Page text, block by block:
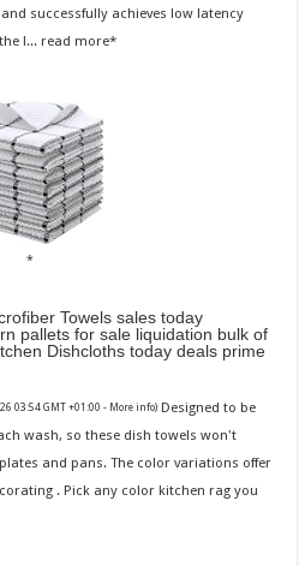
successfully achieves low latency
l... read more
Towels sales today
pallets for sale liquidation bulk of
Dishcloths today deals prime
03:54 GMT +01:00 - More info) Designed to be
wash, so these dish towels won't
and pans. The color variations offer
. Pick any color kitchen rag you